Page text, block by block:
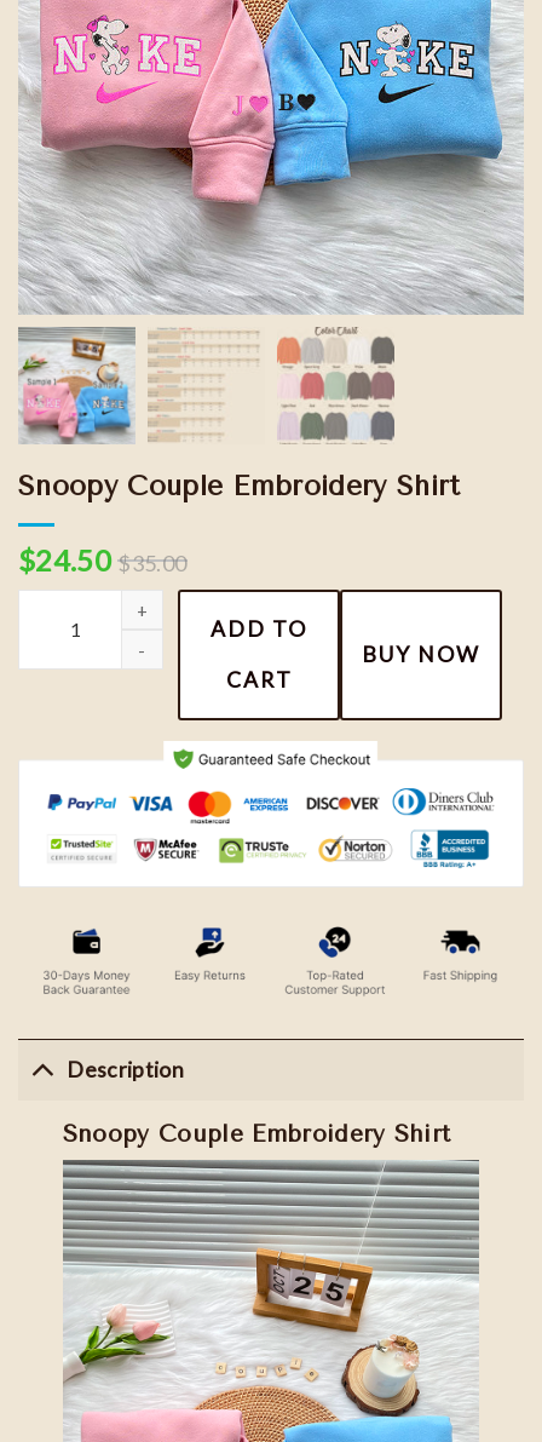
Snoopy Couple Embroidery Shirt
$24.50 $35.00
Snoopy Couple Embroidery Shirt quantity
ADD TO
CART
BUY NOW
Description
Snoopy Couple Embroidery Shirt